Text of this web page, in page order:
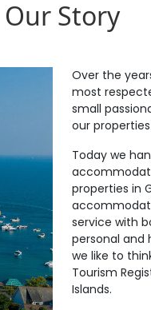
Our Story
Over the
most
small
our
Today we
properties in
service with
personal and
we like to
Tourism
Islands.